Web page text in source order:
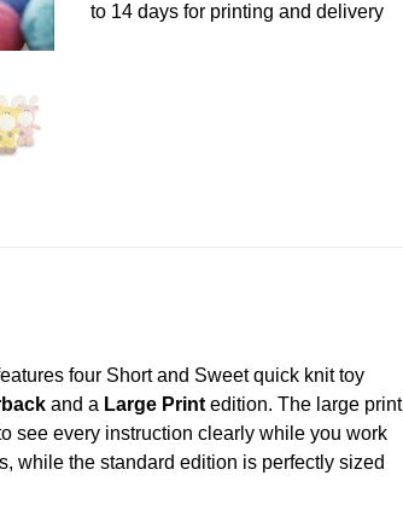
to 14 days for printing and delivery
four Short and Sweet quick knit toy
and a Large Print edition. The large print
see every instruction clearly while you work
while the standard edition is perfectly sized